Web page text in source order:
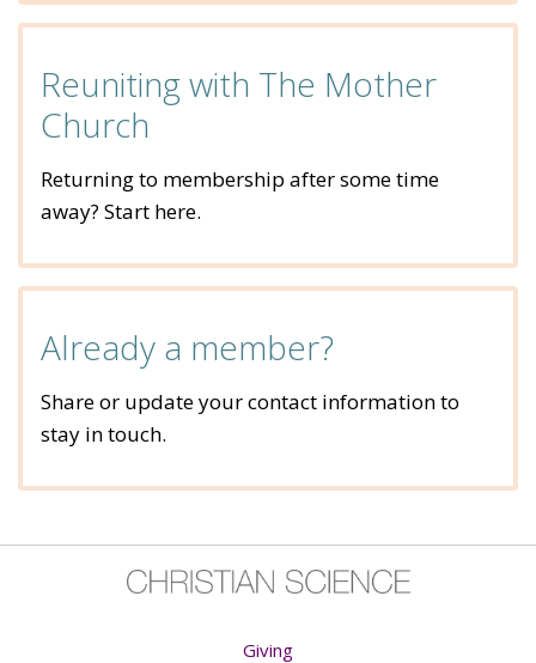
Reuniting with The Mother
Church
Returning to membership after some time
away? Start here.
Already a member?
Share or update your contact information to
stay in touch.
Giving